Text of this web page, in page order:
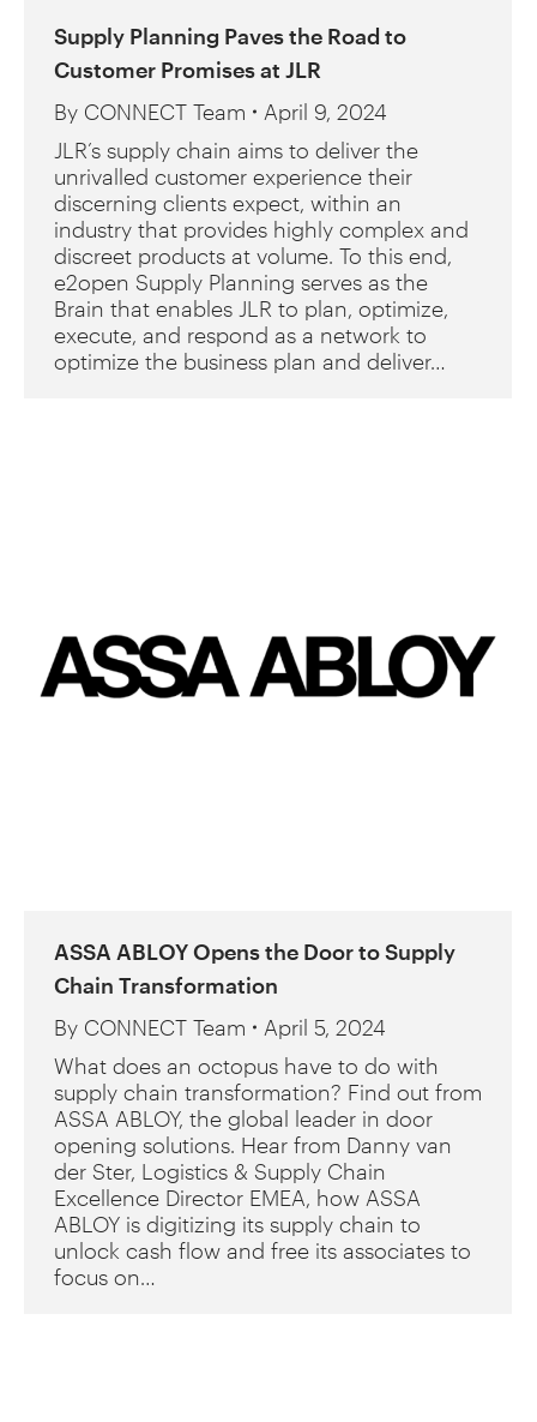
Supply Planning Paves the Road to
Customer Promises at JLR
By CONNECT Team
April 9, 2024
JLR’s supply chain aims to deliver the
unrivalled customer experience their
discerning clients expect, within an
industry that provides highly complex and
discreet products at volume. To this end,
e2open Supply Planning serves as the
Brain that enables JLR to plan, optimize,
execute, and respond as a network to
optimize the business plan and deliver…
ASSA ABLOY Opens the Door to Supply
Chain Transformation
By CONNECT Team
April 5, 2024
What does an octopus have to do with
supply chain transformation? Find out from
ASSA ABLOY, the global leader in door
opening solutions. Hear from Danny van
der Ster, Logistics & Supply Chain
Excellence Director EMEA, how ASSA
ABLOY is digitizing its supply chain to
unlock cash flow and free its associates to
focus on…